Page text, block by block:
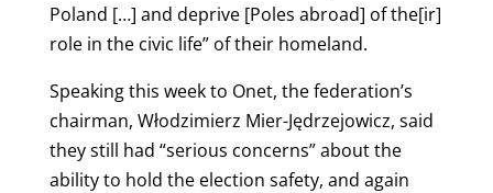
Poland […] and deprive [Poles abroad] of the[ir]
role in the civic life” of their homeland.
Speaking this week to Onet, the federation’s
chairman, Włodzimierz Mier-Jędrzejowicz, said
they still had “serious concerns” about the
ability to hold the election safety, and again